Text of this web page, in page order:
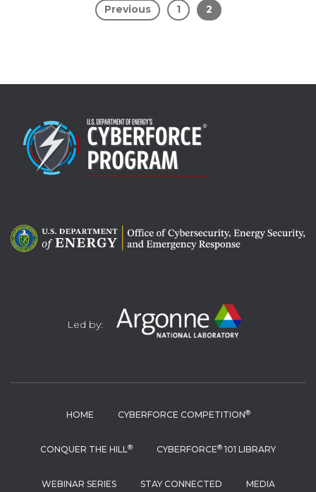
Previous 1 2
Led by:
HOME CYBERFORCE COMPETITION®
CONQUER THE HILL® CYBERFORCE® 101 LIBRARY
WEBINAR SERIES STAY CONNECTED MEDIA